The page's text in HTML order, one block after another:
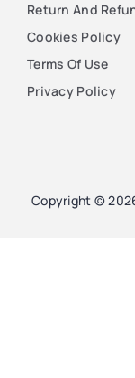
Return And
Cookies Policy
Terms Of Use
Privacy Policy
Copyright ©